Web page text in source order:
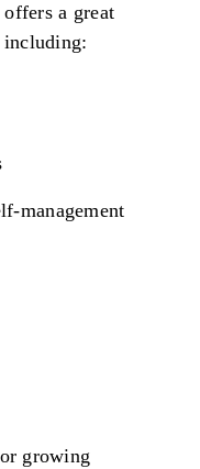
a great
including:
management
growing